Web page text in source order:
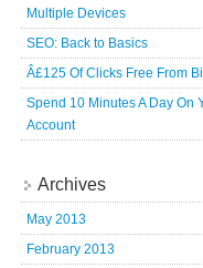
Multiple Devices
SEO: Back to Basics
Â£125 Of Clicks Free From
Spend 10 Minutes A Day On
Account
Archives
May 2013
February 2013